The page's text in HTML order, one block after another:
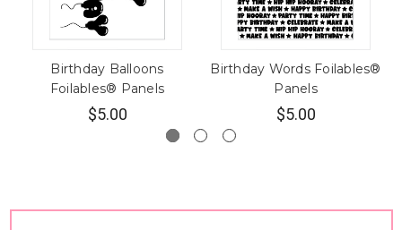
Birthday Balloons
Foilables® Panels
$5.00
Birthday Words Foilables®
Panels
$5.00